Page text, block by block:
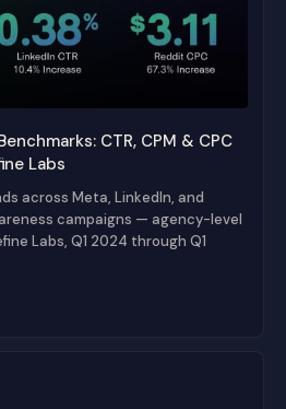
CTR, CPM & CPC
Labs
across Meta, LinkedIn, and
campaigns — agency-level
Labs, Q1 2024 through Q1